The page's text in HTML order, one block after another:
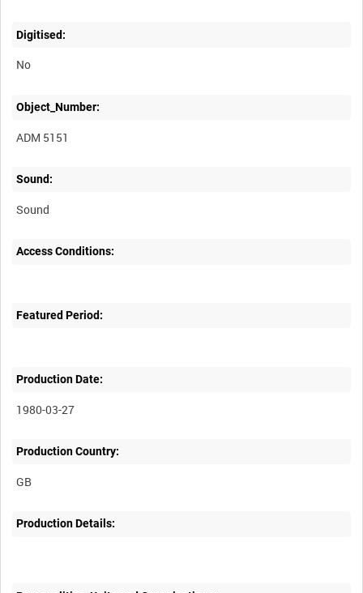
Digitised:
No
Object_Number:
ADM 5151
Sound:
Sound
Access Conditions:
Featured Period:
Production Date:
1980-03-27
Production Country:
Production Details: